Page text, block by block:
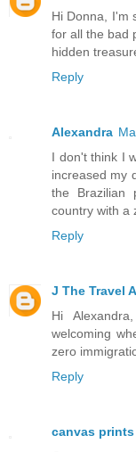
Hi Donna, I'm
for all the bad
hidden
Reply
Alexandra
I don't think I
increased my
the Brazilian
country with a
Reply
J The Travel
Hi
welcoming
zero
Reply
canvas prints